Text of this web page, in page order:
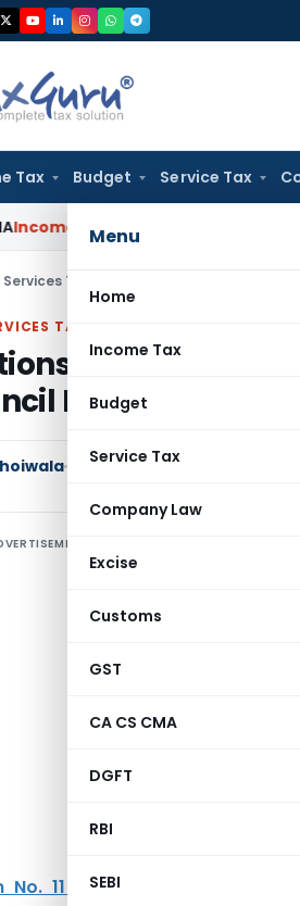
Tax Budget Service Tax
Menu
Home
Income Tax
Budget
Service Tax
Company Law
Excise
Customs
GST
CA CS CMA
DGFT
RBI
SEBI
Section 68 Addition Not
Tax Notifications
TAX
effecting
Meeting
Goods and Services Tax
A flurry
by
held in
issued
to two
return
No. 11 /2022 – Central Tax